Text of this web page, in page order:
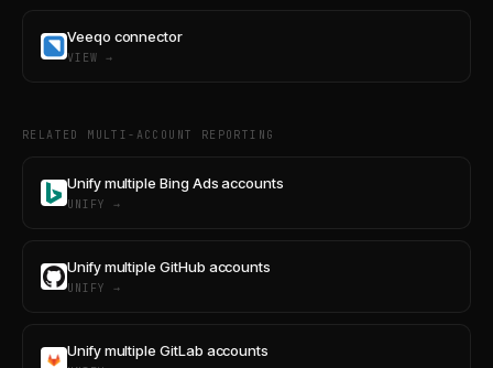
Veeqo connector
VIEW →
RELATED MULTI-ACCOUNT REPORTING
Unify multiple Bing Ads accounts
UNIFY →
Unify multiple GitHub accounts
UNIFY →
Unify multiple GitLab accounts